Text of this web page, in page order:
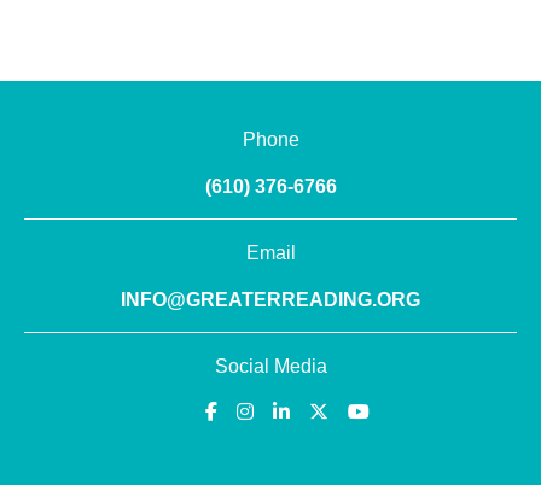
Phone
(610) 376-6766
Email
INFO@GREATERREADING.ORG
Social Media